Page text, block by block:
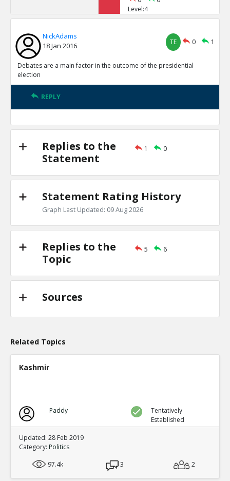
Level:4
General election polls are relatively
Level:3
Level:4
TE
NickAdams
Primary debates
Level:2
NickAdams 18-Jan 2016
Is there evidence of a primary debate
candidate won a specific state?
0
0
NickAdams
18 Jan 2016
TE 0 1
Debates are a main factor in the outcome of the presidential
election
REPLY
Replies to the
Statement
1 0
Statement Rating History
Graph Last Updated: 09 Aug 2026
Replies to the
Topic
5 6
Sources
Related Topics
Kashmir
Paddy
Tentatively
Established
Updated: 28 Feb 2019
Category: Politics
97.4k
3 2